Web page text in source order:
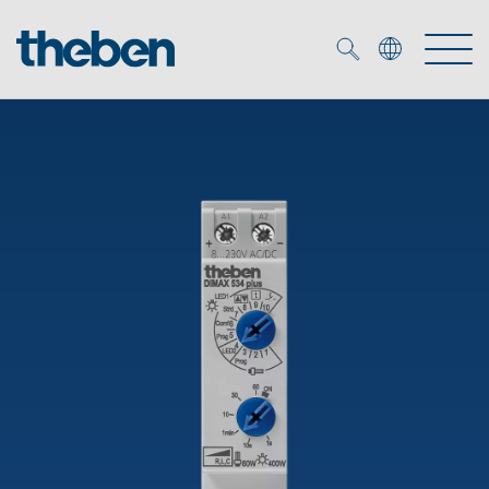
Presence and motion detectors
Time and light control
Efficient partners during the energy crisis